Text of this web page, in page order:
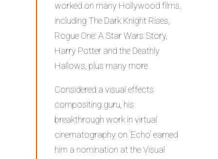
worked on many Hollywood films,
including The Dark Knight Rises,
Rogue One: A Star Wars Story,
Harry Potter and the Deathly
Hallows, plus many more.
Considered a visual effects
compositing guru, his
breakthrough work in virtual
cinematography on ‘Echo’ earned
him a nomination at the Visual